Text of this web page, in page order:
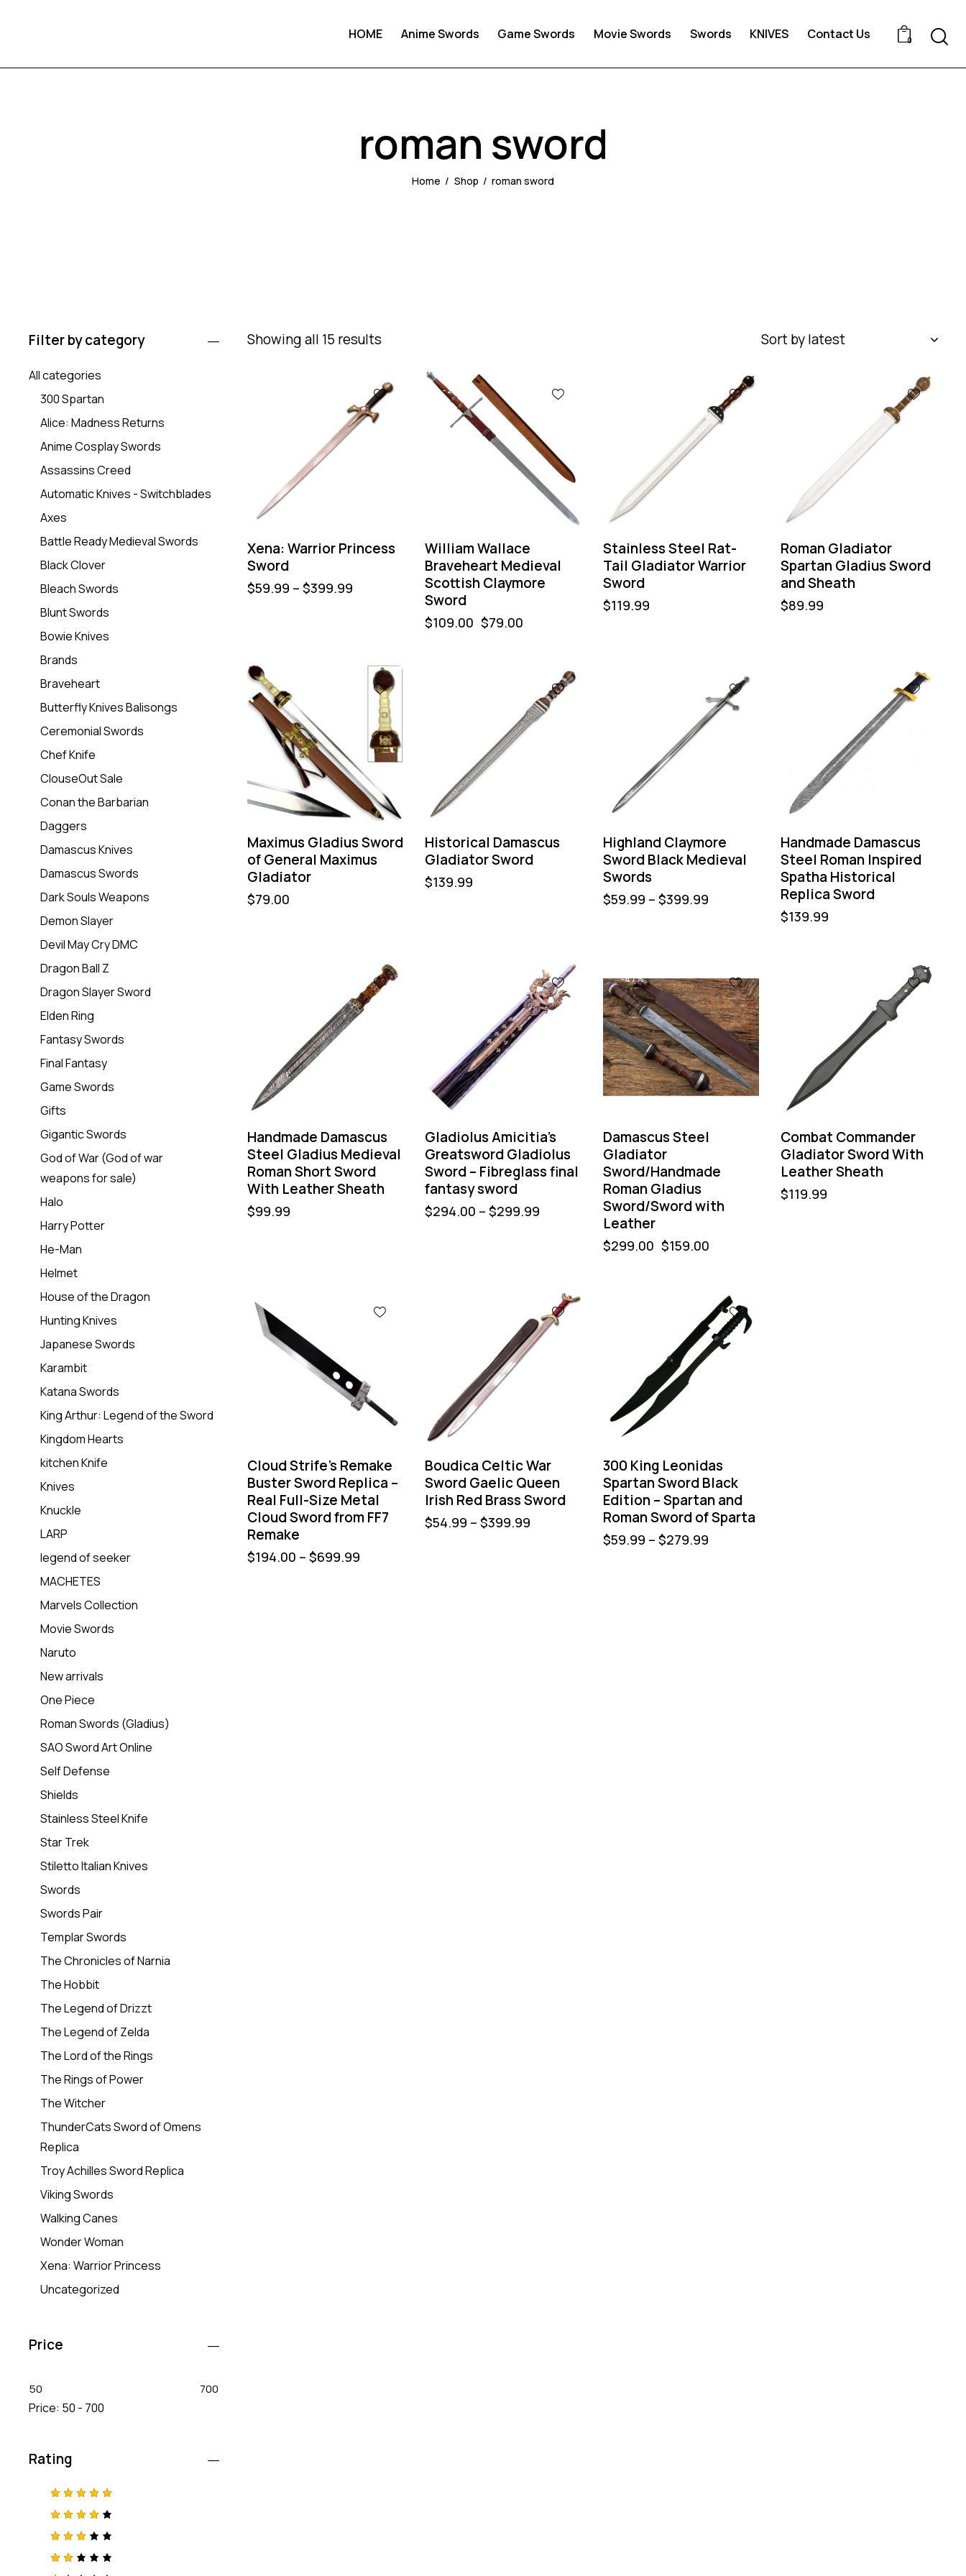
HOME Anime Swords Game Swords Movie Swords Swords KNIVES Contact Us 0
roman sword
Home Shop roman sword
Showing all 15 results
Xena: Warrior Princess
Sword
$59.99 – $399.99
-28%
William Wallace
Braveheart Medieval
Scottish Claymore
Sword
$109.00 $79.00
Stainless Steel Rat-
Tail Gladiator Warrior
Sword
$119.99
Roman Gladiator
Spartan Gladius Sword
and Sheath
$89.99
Maximus Gladius Sword
of General Maximus
Gladiator
$79.00
Historical Damascus
Gladiator Sword
$139.99
Highland Claymore
Sword Black Medieval
Swords
$59.99 – $399.99
Handmade Damascus
Steel Roman Inspired
Spatha Historical
Replica Sword
$139.99
Handmade Damascus
Steel Gladius Medieval
Roman Short Sword
With Leather Sheath
$99.99
Gladiolus Amicitia’s
Greatsword Gladiolus
Sword – Fibreglass final
fantasy sword
$294.00 – $299.99
-47%
Damascus Steel
Gladiator
Sword/Handmade
Roman Gladius
Sword/Sword with
Leather
$299.00 $159.00
Combat Commander
Gladiator Sword With
Leather Sheath
$119.99
Cloud Strife’s Remake
Buster Sword Replica –
Real Full-Size Metal
Cloud Sword from FF7
Remake
$194.00 – $699.99
Boudica Celtic War
Sword Gaelic Queen
Irish Red Brass Sword
$54.99 – $399.99
300 King Leonidas
Spartan Sword Black
Edition – Spartan and
Roman Sword of Sparta
$59.99 – $279.99
Filter by category
All categories
300 Spartan
Alice: Madness Returns
Anime Cosplay Swords
Assassins Creed
Automatic Knives - Switchblades
Axes
Battle Ready Medieval Swords
Black Clover
Bleach Swords
Blunt Swords
Bowie Knives
Brands
Braveheart
Butterfly Knives Balisongs
Ceremonial Swords
Chef Knife
ClouseOut Sale
Conan the Barbarian
Daggers
Damascus Knives
Damascus Swords
Dark Souls Weapons
Demon Slayer
Devil May Cry DMC
Dragon Ball Z
Dragon Slayer Sword
Elden Ring
Fantasy Swords
Final Fantasy
Game Swords
Gifts
Gigantic Swords
God of War (God of war
weapons for sale)
Halo
Harry Potter
He-Man
Helmet
House of the Dragon
Hunting Knives
Japanese Swords
Karambit
Katana Swords
King Arthur: Legend of the Sword
Kingdom Hearts
kitchen Knife
Knives
Knuckle
LARP
legend of seeker
MACHETES
Marvels Collection
Movie Swords
Naruto
New arrivals
One Piece
Roman Swords (Gladius)
SAO Sword Art Online
Self Defense
Shields
Stainless Steel Knife
Star Trek
Stiletto Italian Knives
Swords
Swords Pair
Templar Swords
The Chronicles of Narnia
The Hobbit
The Legend of Drizzt
The Legend of Zelda
The Lord of the Rings
The Rings of Power
The Witcher
ThunderCats Sword of Omens
Replica
Troy Achilles Sword Replica
Viking Swords
Walking Canes
Wonder Woman
Xena: Warrior Princess
Uncategorized
Price
50 700
Price: 50 - 700
Rating
Rated
out of 5
Rated
4out
Rated
3out
Rat